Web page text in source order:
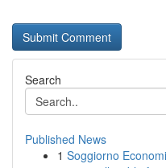
Search
Published News
1 Soggiorno